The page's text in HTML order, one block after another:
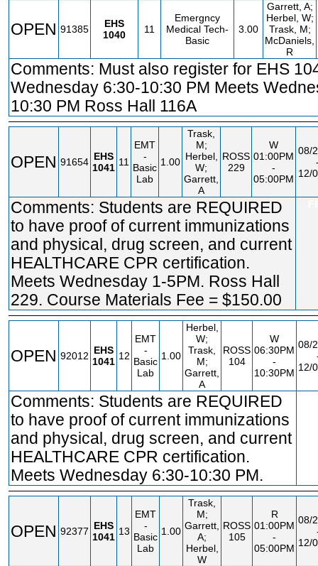
OPEN 91385
EHS
1040
11
Emergncy
Medical Tech-
Basic
3.00
Garrett, A;
Herbel, W;
Trask, M;
McDaniels,
R
Comments: Must also register for EHS
Wednesday 6:30-10:30 PM Meets
10:30 PM Ross Hall 116A
OPEN 91654 EHS
1041 11
EMT
-
Basic
Lab
1.00
Trask,
M;
Herbel,
W;
Garrett,
A
ROSS
229
W
01:00PM
-
05:00PM
08/
12/
Comments: Students are REQUIRED
to have proof of current immunizations
and physical, drug screen, and current
HEALTHCARE CPR certification.
Meets Wednesday 1-5PM. Ross Hall
229. Course Materials Fee = $150.00
OPEN 92012 EHS
1041 12
EMT
-
Basic
Lab
1.00
Herbel,
W;
Trask,
M;
Garrett,
A
ROSS
104
W
06:30PM
-
10:30PM
08/
12/
Comments: Students are REQUIRED
to have proof of current immunizations
and physical, drug screen, and current
HEALTHCARE CPR certification.
Meets Wednesday 6:30-10:30 PM.
OPEN 92377 EHS
1041 13
EMT
-
Basic
Lab
1.00
Trask,
M;
Garrett,
A;
Herbel,
W
ROSS
105
R
01:00PM
-
05:00PM
08/
12/